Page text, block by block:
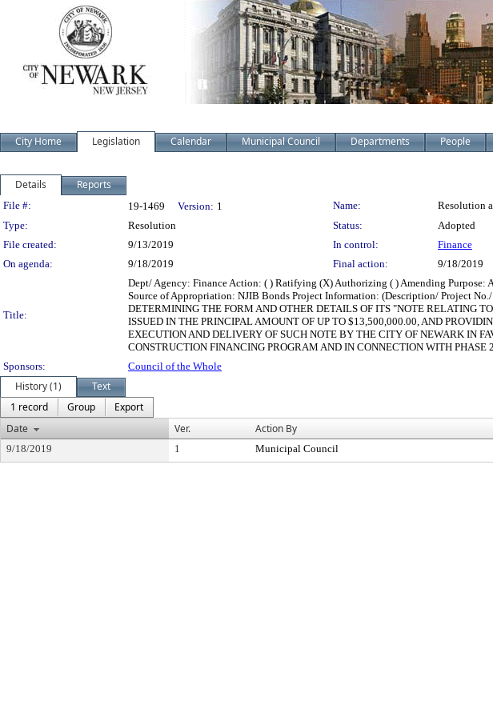
City Home Legislation Calendar Municipal Council Departments People
Details Reports
Legislation Details
File #: 19-1469 Version: 1 Name:
Resolution
Type:
Resolution Status:
Adopted
File created:
9/13/2019 In control:
Finance
On agenda:
9/18/2019 Final action: 9/18/2019
Title:
Dept/ Agency: Finance Action: ( ) Ratifying (X) Authorizing ( ) Amending Purpose:
Source of Appropriation: NJIB Bonds Project Information: (Description/ Project
DETERMINING THE FORM AND OTHER DETAILS OF ITS "NOTE RELATING
ISSUED IN THE PRINCIPAL AMOUNT OF UP TO $13,500,000.00, AND
EXECUTION AND DELIVERY OF SUCH NOTE BY THE CITY OF NEWARK IN
CONSTRUCTION FINANCING PROGRAM AND IN CONNECTION WITH PHASE
Sponsors:
Council of the Whole
History (1)
Text
1 record
Group
Export
Date
Ver. Action By
9/18/2019 1 Municipal Council